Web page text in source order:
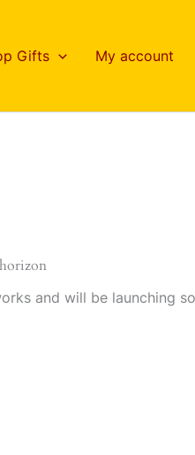
Gifts My account
and will be launching